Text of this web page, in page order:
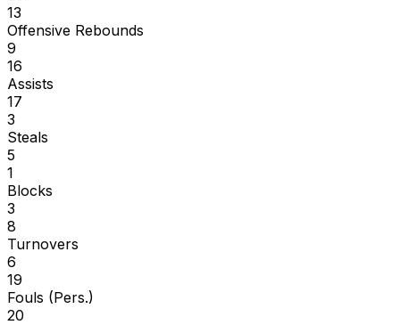
13
Offensive Rebounds
9
16
Assists
17
3
Steals
5
1
Blocks
3
8
Turnovers
6
19
Fouls (Pers.)
20